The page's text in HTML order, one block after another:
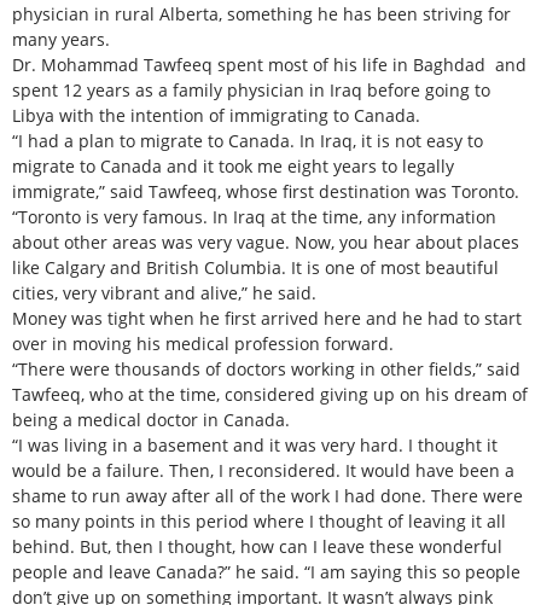
physician in rural Alberta, something he has been striving for
many years.
Dr. Mohammad Tawfeeq spent most of his life in Baghdad and
spent 12 years as a family physician in Iraq before going to
Libya with the intention of immigrating to Canada.
“I had a plan to migrate to Canada. In Iraq, it is not easy to
migrate to Canada and it took me eight years to legally
immigrate,” said Tawfeeq, whose first destination was Toronto.
“Toronto is very famous. In Iraq at the time, any information
about other areas was very vague. Now, you hear about places
like Calgary and British Columbia. It is one of most beautiful
cities, very vibrant and alive,” he said.
Money was tight when he first arrived here and he had to start
over in moving his medical profession forward.
“There were thousands of doctors working in other fields,” said
Tawfeeq, who at the time, considered giving up on his dream of
being a medical doctor in Canada.
“I was living in a basement and it was very hard. I thought it
would be a failure. Then, I reconsidered. It would have been a
shame to run away after all of the work I had done. There were
so many points in this period where I thought of leaving it all
behind. But, then I thought, how can I leave these wonderful
people and leave Canada?” he said. “I am saying this so people
don’t give up on something important. It wasn’t always pink